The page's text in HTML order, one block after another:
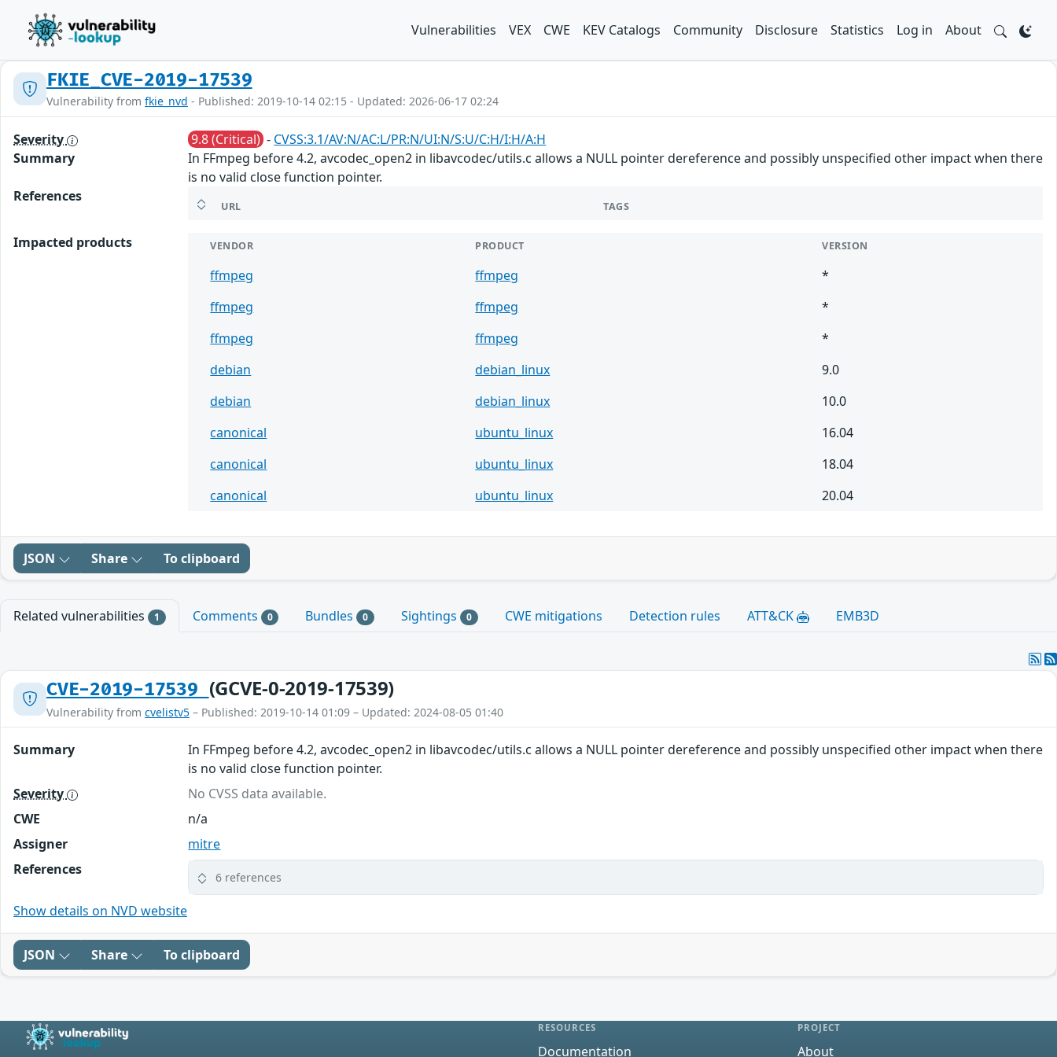
Vulnerabilities VEX CWE KEV Catalogs Community Disclosure Statistics Log in About
FKIE_CVE-2019-17539
Vulnerability from fkie_nvd - Published: 2019-10-14 02:15 - Updated: 2026-06-17 02:24
Severity 9.8 (Critical) - CVSS:3.1/AV:N/AC:L/PR:N/UI:N/S:U/C:H/I:H/A:H
Summary
In FFmpeg before 4.2, avcodec_open2 in libavcodec/utils.c allows a NULL pointer dereference and possibly unspecified other impact when there
is no valid close function pointer.
References
URL TAGS
Impacted products VENDOR PRODUCT VERSION
ffmpeg ffmpeg
*
ffmpeg
ffmpeg
*
ffmpeg
ffmpeg
*
debian
debian_linux
9.0
debian
debian_linux
10.0
canonical
ubuntu_linux
16.04
canonical
ubuntu_linux
18.04
canonical
ubuntu_linux 20.04
JSON Share To clipboard
Related vulnerabilities 1 Comments 0 Bundles 0 Sightings 0 CWE mitigations Detection rules ATT&CK EMB3D
CVE-2019-17539 (GCVE-0-2019-17539)
Vulnerability from cvelistv5 – Published: 2019-10-14 01:09 – Updated: 2024-08-05 01:40
Summary
In FFmpeg before 4.2, avcodec_open2 in libavcodec/utils.c allows a NULL pointer dereference and possibly unspecified other impact when there
is no valid close function pointer.
Severity
No CVSS data available.
CWE
n/a
Assigner
mitre
References
6 references
Show details on NVD website
JSON Share To clipboard
RESOURCES
Documentation
PROJECT
About